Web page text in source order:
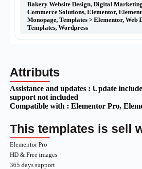
Bakery Website Design, Digital
Commerce Solutions, Elementor,
Monopage, Templates > Elementor, Web
Templates, Wordpress
Attributs
Assistance and updates : Update
support not included
Compatible with : Elementor Pro,
This templates is sell
Elementor Pro
HD & Free images
365 days support